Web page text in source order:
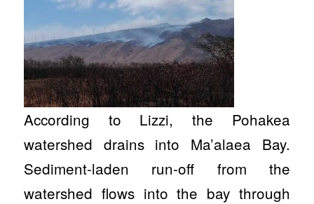
According to Lizzi, the Pohakea
watershed drains into Ma’alaea Bay.
Sediment-laden run-off from the
watershed flows into the bay through